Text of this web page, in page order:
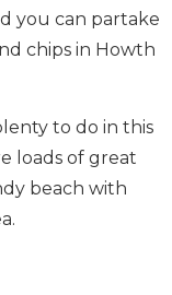
you can partake
chips in Howth
to do in this
loads of great
beach with